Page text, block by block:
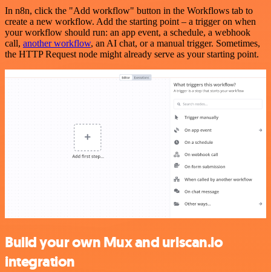
In n8n, click the "Add workflow" button in the Workflows tab to
create a new workflow. Add the starting point – a trigger on when
your workflow should run: an app event, a schedule, a webhook
call, another workflow, an AI chat, or a manual trigger. Sometimes,
the HTTP Request node might already serve as your starting point.
Build your own Mux and urlscan.io
integration